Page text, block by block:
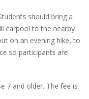
should bring a
carpool to the nearby
on an evening hike, to
so participants are
7 and older. The fee is